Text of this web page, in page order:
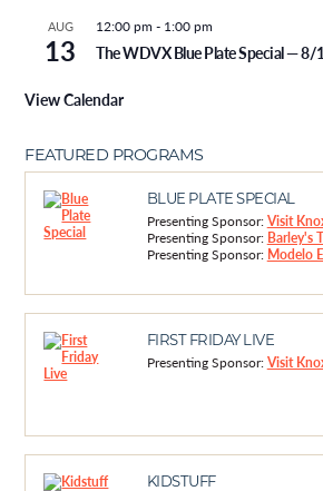
AUG
13
12:00 pm - 1:00 pm
The WDVX Blue Plate Special — 8/
View Calendar
FEATURED PROGRAMS
BLUE PLATE SPECIAL
Presenting Sponsor:Visit
Presenting Sponsor: Barley's
Presenting Sponsor: Modelo
FIRST FRIDAY LIVE
Presenting Sponsor:Visit
KIDSTUFF